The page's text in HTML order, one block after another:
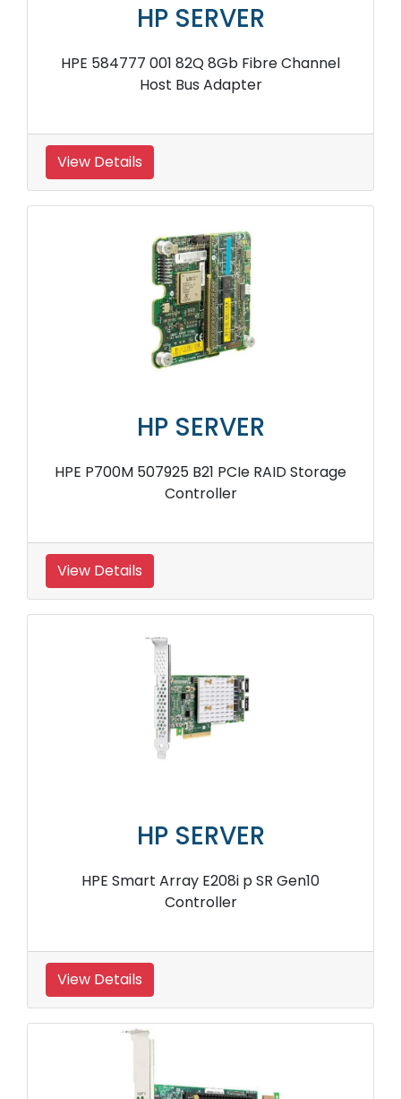
HP SERVER
HPE 584777 001 82Q 8Gb Fibre Channel
Host Bus Adapter
View Details
HP SERVER
HPE P700M 507925 B21 PCIe RAID Storage
Controller
View Details
HP SERVER
HPE Smart Array E208i p SR Gen10
Controller
View Details